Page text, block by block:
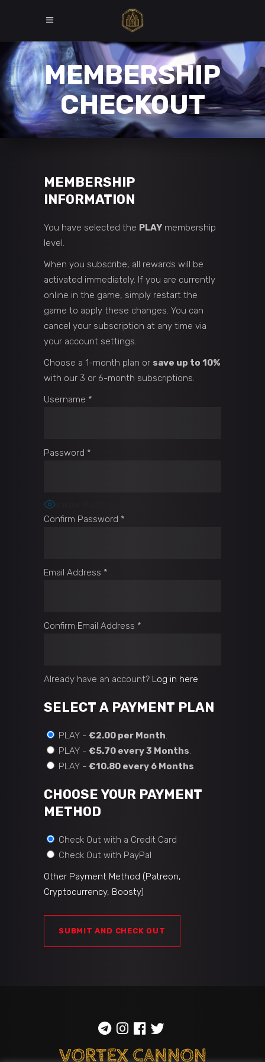
MEMBERSHIP
CHECKOUT
MEMBERSHIP
INFORMATION
You have selected the PLAY membership
level.
When you subscribe, all rewards will be
activated immediately. If you are currently
online in the game, simply restart the
game to apply these changes. You can
cancel your subscription at any time via
your account settings.
Choose a 1-month plan or save up to 10%
with our 3 or 6-month subscriptions.
Username *
Password *
Confirm Password *
Email Address *
Confirm Email Address *
Already have an account? Log in here
SELECT A PAYMENT PLAN
PLAY - €2.00 per Month.
PLAY - €5.70 every 3 Months.
PLAY - €10.80 every 6 Months.
CHOOSE YOUR PAYMENT
METHOD
Check Out with a Credit Card
Check Out with PayPal
Other Payment Method (Patreon,
Cryptocurrency, Boosty)